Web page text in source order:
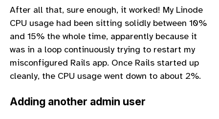
After all that, sure enough, it worked! My Linode
CPU usage had been sitting solidly between 10%
and 15% the whole time, apparently because it
was in a loop continuously trying to restart my
misconfigured Rails app. Once Rails started up
cleanly, the CPU usage went down to about 2%.
Adding another admin user